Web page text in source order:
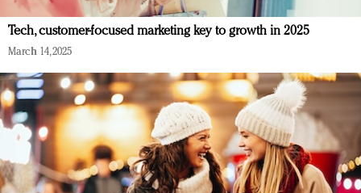
Tech, customer-focused marketing key to growth in 2025
March 14, 2025